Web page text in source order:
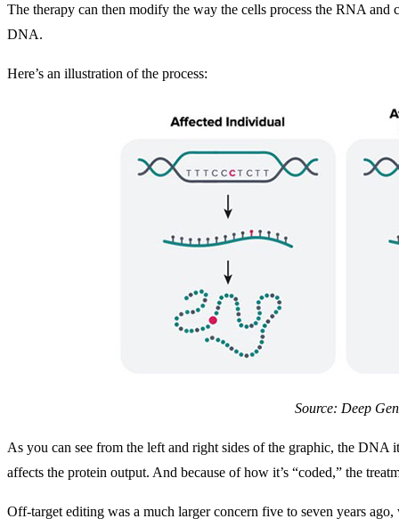
The therapy can then modify the way the cells process the RNA and
DNA.
Here’s an illustration of the process:
Source: Deep
As you can see from the left and right sides of the graphic, the DNA
affects the protein output. And because of how it’s “coded,” the
Off-target editing was a much larger concern five to seven years